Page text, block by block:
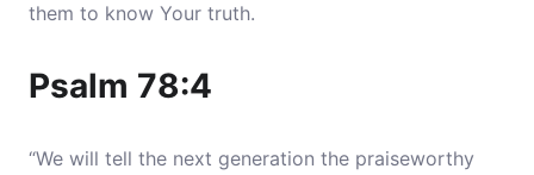
them to know Your truth.
Psalm 78:4
“We will tell the next generation the praiseworthy